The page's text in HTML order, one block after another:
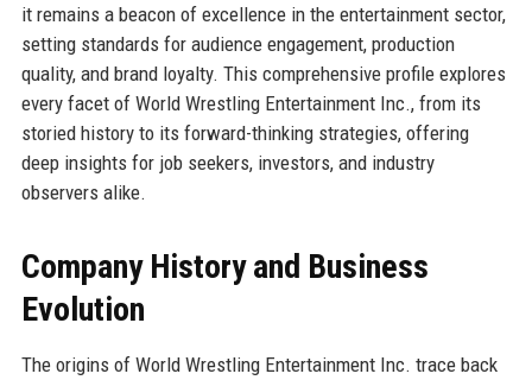
it remains a beacon of excellence in the entertainment sector,
setting standards for audience engagement, production
quality, and brand loyalty. This comprehensive profile explores
every facet of World Wrestling Entertainment Inc., from its
storied history to its forward-thinking strategies, offering
deep insights for job seekers, investors, and industry
observers alike.
Company History and Business
Evolution
The origins of World Wrestling Entertainment Inc. trace back